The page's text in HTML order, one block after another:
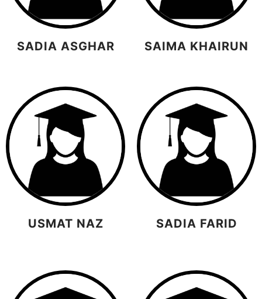
SADIA ASGHAR SAIMA KHAIRUN
USMAT NAZ SADIA FARID